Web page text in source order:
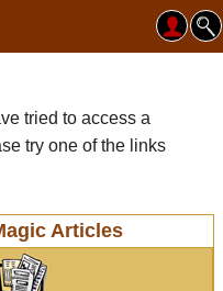
tried to access a
try one of the links
Articles